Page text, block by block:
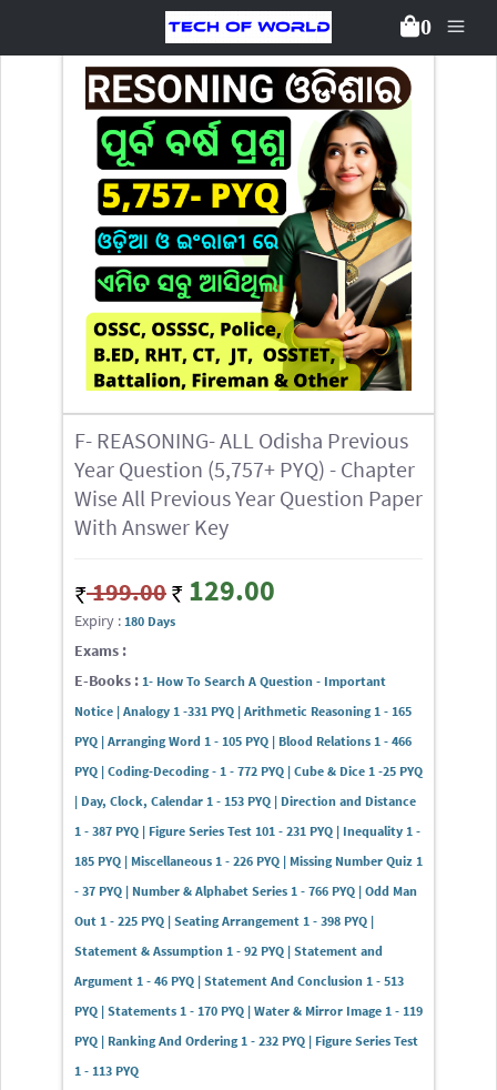
0
Back To Packages
F- REASONING- ALL Odisha Previous
Year Question (5,757+ PYQ) - Chapter
Wise All Previous Year Question Paper
With Answer Key
199.00 129.00
Expiry : 180 Days
Exams :
E-Books : 1- How To Search A Question - Important
Notice | Analogy 1 -331 PYQ | Arithmetic Reasoning 1 - 165
PYQ | Arranging Word 1 - 105 PYQ | Blood Relations 1 - 466
PYQ | Coding-Decoding - 1 - 772 PYQ | Cube & Dice 1 -25 PYQ
| Day, Clock, Calendar 1 - 153 PYQ | Direction and Distance
1 - 387 PYQ | Figure Series Test 101 - 231 PYQ | Inequality 1 -
185 PYQ | Miscellaneous 1 - 226 PYQ | Missing Number Quiz 1
- 37 PYQ | Number & Alphabet Series 1 - 766 PYQ | Odd Man
Out 1 - 225 PYQ | Seating Arrangement 1 - 398 PYQ |
Statement & Assumption 1 - 92 PYQ | Statement and
Argument 1 - 46 PYQ | Statement And Conclusion 1 - 513
PYQ | Statements 1 - 170 PYQ | Water & Mirror Image 1 - 119
PYQ | Ranking And Ordering 1 - 232 PYQ | Figure Series Test
1 - 113 PYQ